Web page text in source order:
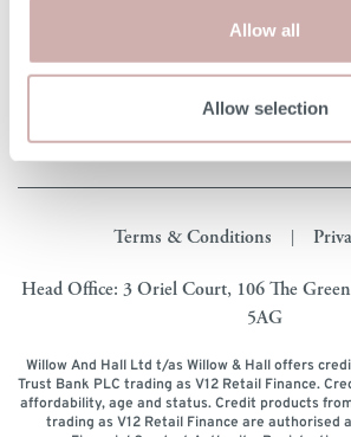
Allow all
Allow selection
About Us
Get in touch
Terms & Conditions
Head Office: 3 Oriel Court, 106 The
5AG
Willow And Hall Ltd t/as Willow & Hall offers
Trust Bank PLC trading as V12 Retail Finance.
affordability, age and status. Credit products
trading as V12 Retail Finance are authorised